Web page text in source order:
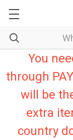
You
through
will be
extra
country